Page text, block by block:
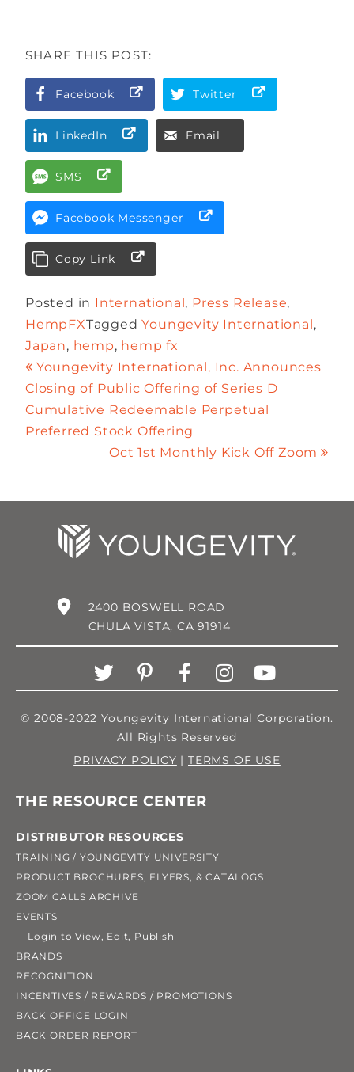
SHARE THIS POST:
Facebook Twitter
LinkedIn Email
SMS
Facebook Messenger
Copy Link
Posted in International, Press Release,
HempFXTaggedYoungevity International,
Japan, hemp, hemp fx
Youngevity International, Inc. Announces
Closing of Public Offering of Series D
Cumulative Redeemable Perpetual
Preferred Stock Offering
Oct 1st Monthly Kick Off Zoom
2400 BOSWELL ROAD
CHULA VISTA, CA 91914
© 2008-2022 Youngevity International Corporation.
All Rights Reserved
PRIVACY POLICY | TERMS OF USE
THE RESOURCE CENTER
DISTRIBUTOR RESOURCES
TRAINING / YOUNGEVITY UNIVERSITY
PRODUCT BROCHURES, FLYERS, & CATALOGS
ZOOM CALLS ARCHIVE
EVENTS
Login to View, Edit, Publish
BRANDS
RECOGNITION
INCENTIVES / REWARDS / PROMOTIONS
BACK OFFICE LOGIN
BACK ORDER REPORT